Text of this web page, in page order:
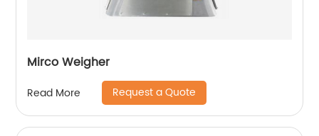
Mirco Weigher
Read More Request a Quote